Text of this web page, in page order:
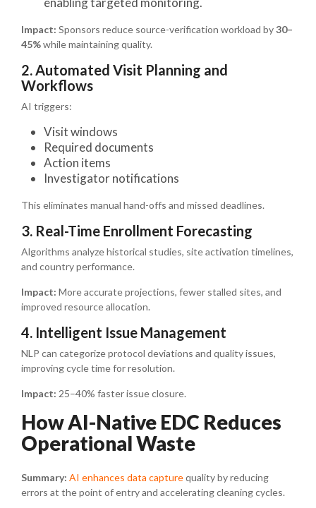
Impact: Sponsors reduce source-verification workload by30–
45%while maintaining quality.
2. Automated Visit Planning and
Workflows
AI triggers:
Visit windows
Required documents
Action items
Investigator notifications
This eliminates manual hand-offs and missed deadlines.
3. Real-Time Enrollment Forecasting
Algorithms analyze historical studies, site activation timelines,
and country performance.
Impact: More accurate projections, fewer stalled sites, and
improved resource allocation.
4. Intelligent Issue Management
NLP can categorize protocol deviations and quality issues,
improving cycle time for resolution.
Impact: 25–40% faster issue closure.
How AI-Native EDC Reduces
Operational Waste
Summary: AI enhances data capturequality by reducing
errors at the point of entry and accelerating cleaning cycles.